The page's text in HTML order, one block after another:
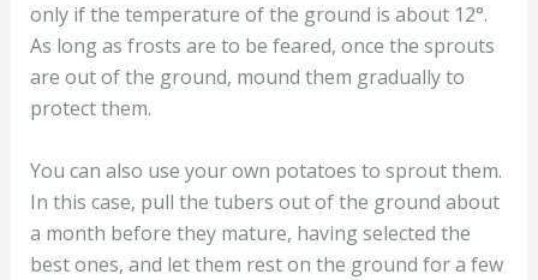
only if the temperature of the ground is about 12°.
As long as frosts are to be feared, once the sprouts
are out of the ground, mound them gradually to
protect them.
You can also use your own potatoes to sprout them.
In this case, pull the tubers out of the ground about
a month before they mature, having selected the
best ones, and let them rest on the ground for a few